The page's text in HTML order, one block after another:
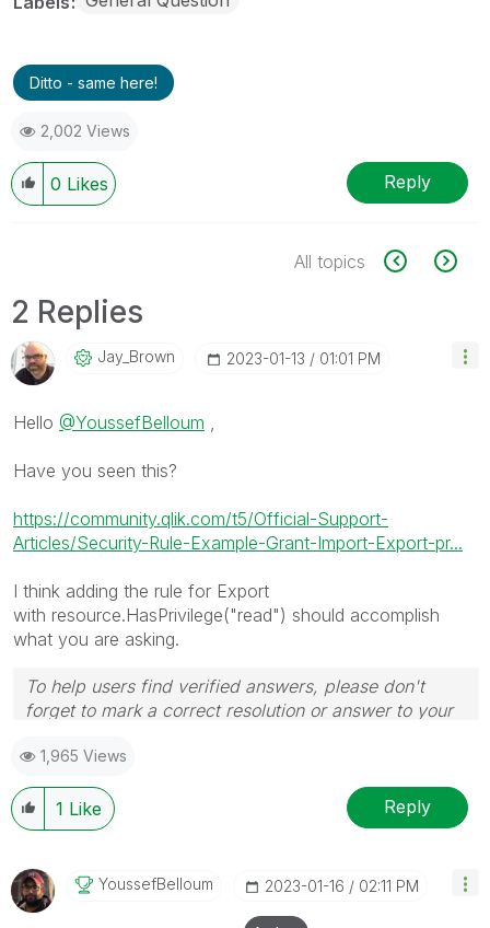
Ditto - same here!
2,002 Views
0 Likes Reply
All topics
2 Replies
Jay_Brown ‎2023-01-13 01:01 PM
Hello @YoussefBelloum
Have you seen this?
https://community.qlik.com/t5/Official-Support-
Articles/Security-Rule-Example-Grant-Import-Export-pr...
I think adding the rule for Export
with resource.HasPrivilege("read") should accomplish
what you are asking.
To help users find verified answers, please don't
forget to mark a correct resolution or answer to your
1,965 Views
1 Like Reply
YoussefBelloum ‎2023-01-16 02:11 PM